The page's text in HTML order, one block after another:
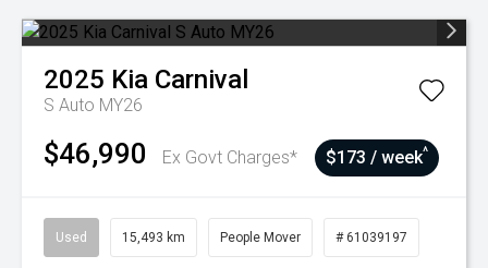
2025 Kia Carnival
S Auto MY26
$46,990 Ex Govt Charges* $173 / week^
Used 15,493 km People Mover # 61039197